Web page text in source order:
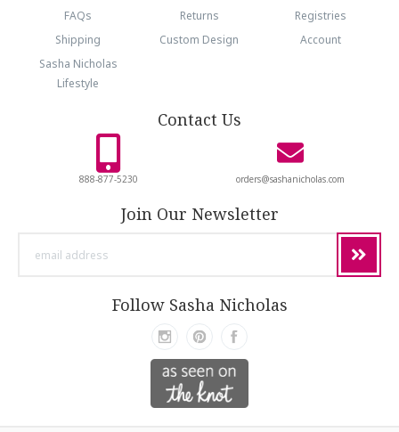
FAQs
Returns
Registries
Shipping
Custom Design
Account
Sasha Nicholas
Lifestyle
Contact Us
888-877-5230 orders@sashanicholas.com
Join Our Newsletter
Follow Sasha Nicholas